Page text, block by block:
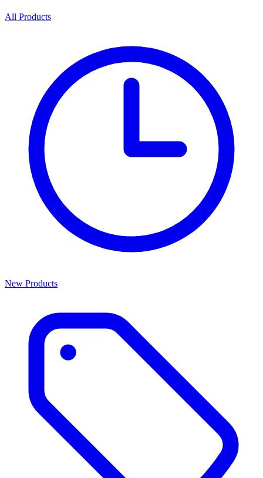
All Products
New Products